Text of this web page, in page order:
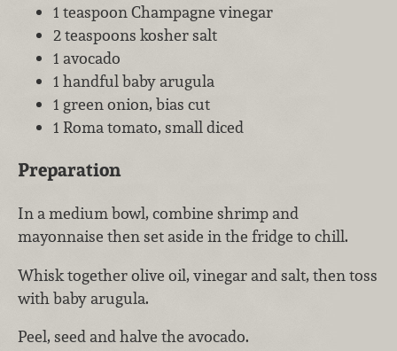
1 teaspoon Champagne vinegar
2 teaspoons kosher salt
1 avocado
1 handful baby arugula
1 green onion, bias cut
1 Roma tomato, small diced
Preparation
In a medium bowl, combine shrimp and
mayonnaise then set aside in the fridge to chill.
Whisk together olive oil, vinegar and salt, then toss
with baby arugula.
Peel, seed and halve the avocado.